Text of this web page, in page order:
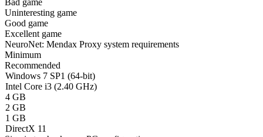
Bad game
Uninteresting game
Good game
Excellent game
NeuroNet: Mendax Proxy system requirements
Minimum
Recommended
Windows 7 SP1 (64-bit)
Intel Core i3 (2.40 GHz)
4 GB
2 GB
1 GB
DirectX 11